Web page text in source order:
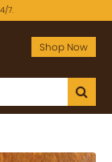
7.
Shop Now